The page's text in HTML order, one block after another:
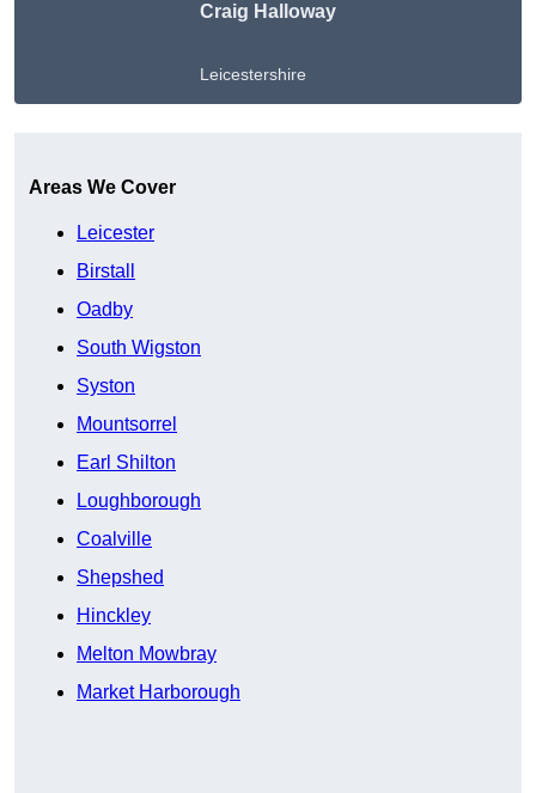
Craig Halloway
Leicestershire
Areas We Cover
Leicester
Birstall
Oadby
South Wigston
Syston
Mountsorrel
Earl Shilton
Loughborough
Coalville
Shepshed
Hinckley
Melton Mowbray
Market Harborough